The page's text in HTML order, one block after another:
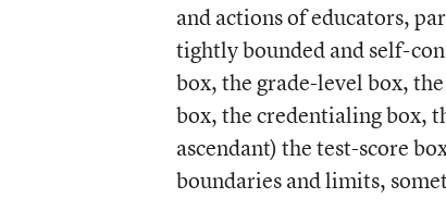
and actions of educators,
tightly bounded and self-
box, the grade-level box,
box, the credentialing box,
ascendant) the test-score
boundaries and limits,